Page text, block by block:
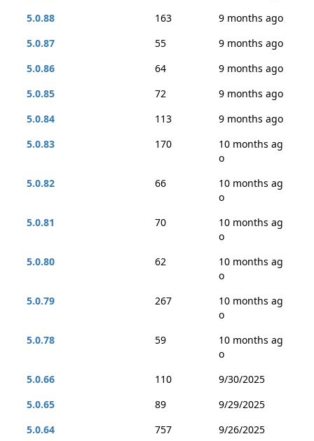
5.0.88
163
9 months ago
5.0.87
55
9 months ago
5.0.86
64
9 months ago
5.0.85
72
9 months ago
5.0.84
113
9 months ago
5.0.83
170
10 months ag
o
5.0.82
66
10 months ag
o
5.0.81
70
10 months ag
o
5.0.80
62
10 months ag
o
5.0.79
267
10 months ag
o
5.0.78
59
10 months ag
o
5.0.66
110
9/30/2025
5.0.65
89
9/29/2025
5.0.64
757
9/26/2025